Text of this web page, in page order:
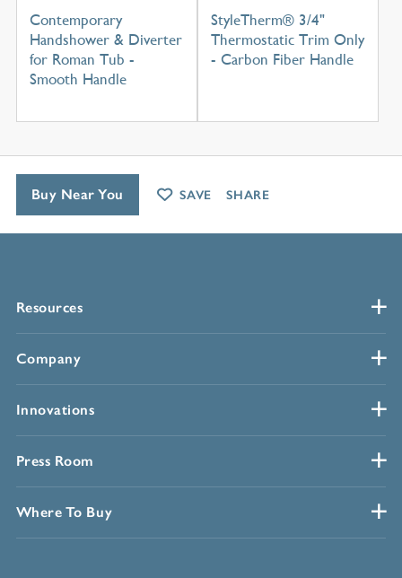
Contemporary
Handshower & Diverter
for Roman Tub -
Smooth Handle
StyleTherm® 3/4"
Thermostatic Trim Only
- Carbon Fiber Handle
Resources
Company
Innovations
Press Room
Where To Buy
Buy Near You SAVE SHARE